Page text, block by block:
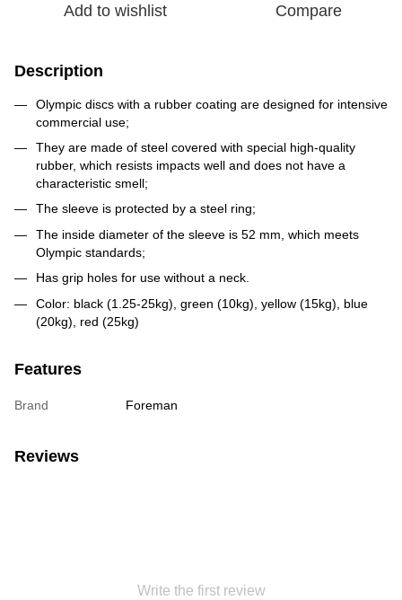
Add to wishlist Compare
Description
Olympic discs with a rubber coating are designed for intensive
commercial use;
They are made of steel covered with special high-quality
rubber, which resists impacts well and does not have a
characteristic smell;
The sleeve is protected by a steel ring;
The inside diameter of the sleeve is 52 mm, which meets
Olympic standards;
Has grip holes for use without a neck.
Color: black (1.25-25kg), green (10kg), yellow (15kg), blue
(20kg), red (25kg)
Features
Brand Foreman
Reviews
Write the first review